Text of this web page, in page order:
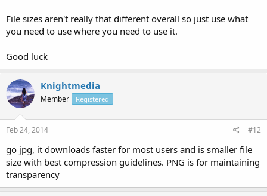
File sizes aren't really that different overall so just use what
you need to use where you need to use it.
Good luck
Knightmedia
Member Registered
Feb 24, 2014 #12
go jpg, it downloads faster for most users and is smaller file
size with best compression guidelines. PNG is for maintaining
transparency